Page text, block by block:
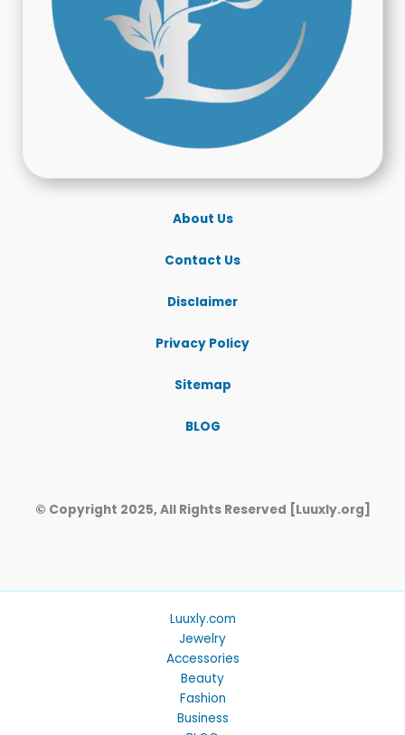
About Us
Contact Us
Disclaimer
Privacy Policy
Sitemap
BLOG
© Copyright 2025, All Rights Reserved [Luuxly.org]
Luuxly.com
Jewelry
Accessories
Beauty
Fashion
Business